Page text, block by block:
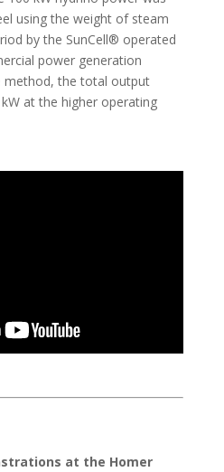
using the weight of steam
by the SunCell® operated
power generation
method, the total output
at the higher operating
at the Homer